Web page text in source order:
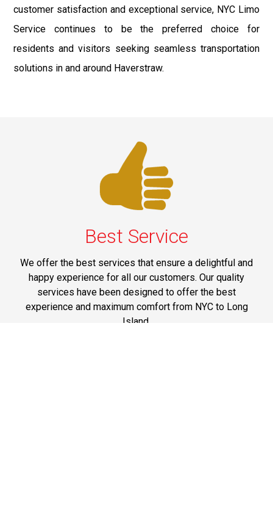
customer satisfaction and exceptional service, NYC Limo
Service continues to be the preferred choice for
residents and visitors seeking seamless transportation
solutions in and around Haverstraw.
Best Service
We offer the best services that ensure a delightful and
happy experience for all our customers. Our quality
services have been designed to offer the best
experience and maximum comfort from NYC to Long
Island.